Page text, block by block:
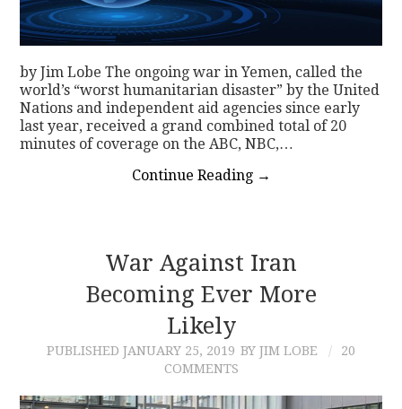
by Jim Lobe The ongoing war in Yemen, called the
world’s “worst humanitarian disaster” by the United
Nations and independent aid agencies since early
last year, received a grand combined total of 20
minutes of coverage on the ABC, NBC,…
Continue Reading →
War Against Iran
Becoming Ever More
Likely
PUBLISHED JANUARY 25, 2019 BY JIM LOBE
20
COMMENTS